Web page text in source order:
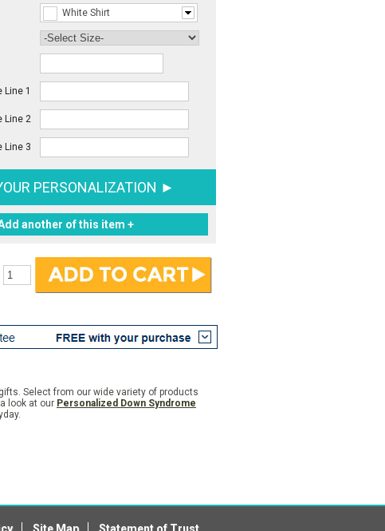
White Shirt
Line 1
Line 2
Line 3
PERSONALIZATION ►
another of this item +
Select from our wide variety of products
look at our Personalized Down Syndrome